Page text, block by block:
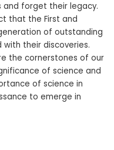
and forget their legacy.
that the First and
of outstanding
their discoveries.
the cornerstones of our
of science and
of science in
to emerge in